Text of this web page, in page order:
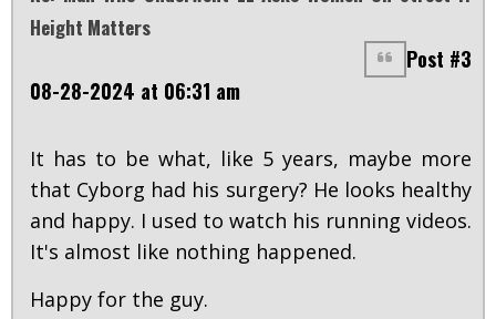
Height Matters
Post #3
08-28-2024 at 06:31 am
It has to be what, like 5 years, maybe more
that Cyborg had his surgery? He looks healthy
and happy. I used to watch his running videos.
It's almost like nothing happened.
Happy for the guy.